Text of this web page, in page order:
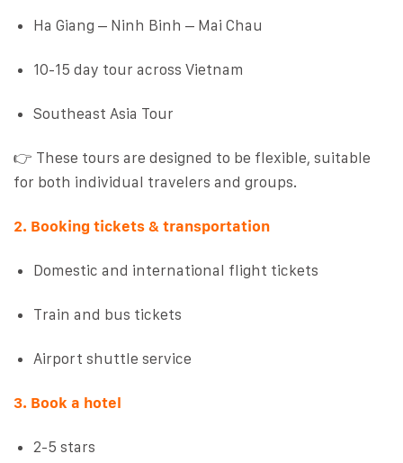
Ha Giang – Ninh Binh – Mai Chau
10-15 day tour across Vietnam
Southeast Asia Tour
👉 These tours are designed to be flexible, suitable
for both individual travelers and groups.
2. Booking tickets & transportation
Domestic and international flight tickets
Train and bus tickets
Airport shuttle service
3. Book a hotel
2-5 stars